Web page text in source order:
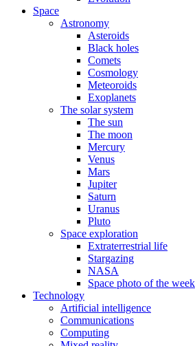
Space
Astronomy
Asteroids
Black holes
Comets
Cosmology
Meteoroids
Exoplanets
The solar system
The sun
The moon
Mercury
Venus
Mars
Jupiter
Saturn
Uranus
Pluto
Space exploration
Extraterrestrial life
Stargazing
NASA
Space photo of the week
Technology
Artificial intelligence
Communications
Computing